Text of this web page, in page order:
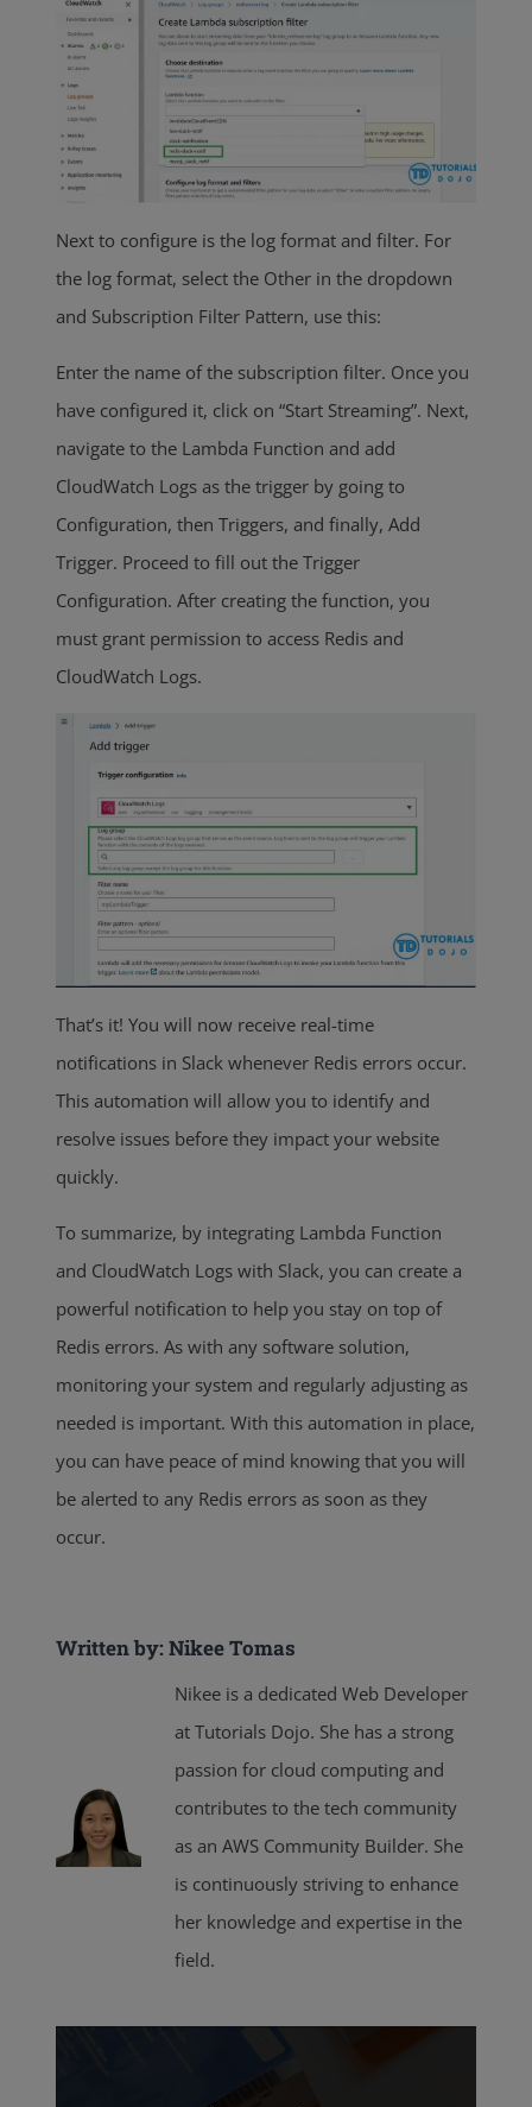
Next to configure is the log format and filter. For
the log format, select the Other in the dropdown
and Subscription Filter Pattern, use this:
Enter the name of the subscription filter. Once you
have configured it, click on “Start Streaming”. Next,
navigate to the Lambda Function and add
CloudWatch Logs as the trigger by going to
Configuration, then Triggers, and finally, Add
Trigger. Proceed to fill out the Trigger
Configuration. After creating the function, you
must grant permission to access Redis and
CloudWatch Logs.
That’s it! You will now receive real-time
notifications in Slack whenever Redis errors occur.
This automation will allow you to identify and
resolve issues before they impact your website
quickly.
To summarize, by integrating Lambda Function
and CloudWatch Logs with Slack, you can create a
powerful notification to help you stay on top of
Redis errors. As with any software solution,
monitoring your system and regularly adjusting as
needed is important. With this automation in place,
you can have peace of mind knowing that you will
be alerted to any Redis errors as soon as they
occur.
Written by: Nikee Tomas
Nikee is a dedicated Web Developer
at Tutorials Dojo. She has a strong
passion for cloud computing and
contributes to the tech community
as an AWS Community Builder. She
is continuously striving to enhance
her knowledge and expertise in the
field.